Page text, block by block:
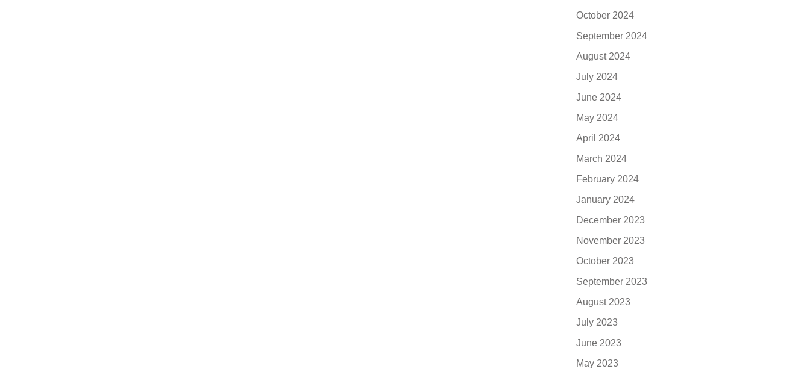
October 2024
September 2024
August 2024
July 2024
June 2024
May 2024
April 2024
March 2024
February 2024
January 2024
December 2023
November 2023
October 2023
September 2023
August 2023
July 2023
June 2023
May 2023